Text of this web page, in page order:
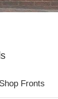
Shop Fronts